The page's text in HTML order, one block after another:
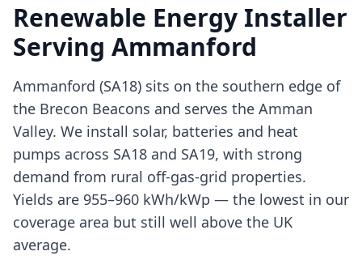
Renewable Energy Installer
Serving Ammanford
Ammanford (SA18) sits on the southern edge of
the Brecon Beacons and serves the Amman
Valley. We install solar, batteries and heat
pumps across SA18 and SA19, with strong
demand from rural off-gas-grid properties.
Yields are 955–960 kWh/kWp — the lowest in our
coverage area but still well above the UK
average.